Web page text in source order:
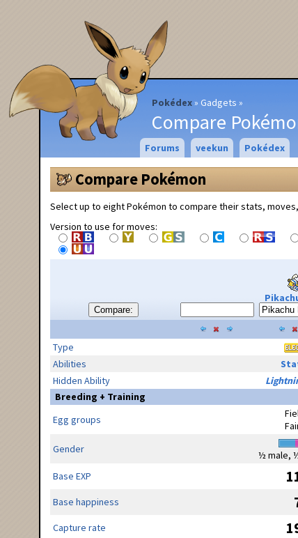
Pokédex Gadgets
Compare
Forums veekun Pokédex
Compare Pokémon
Select up to eight Pokémon to compare their stats,
Version to use for moves:
Compare:
Type
Abilities
Hidden Ability
Breeding + Training
Egg groups
Gender
½ male,
Base EXP
Base happiness
Capture rate